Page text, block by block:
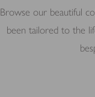
Browse our beautiful
been tailored to the